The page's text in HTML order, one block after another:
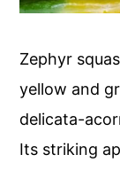
Zephyr
yellow and
delicata-
Its striking